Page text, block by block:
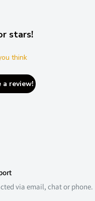
stars!
think
review!
via email, chat or phone.